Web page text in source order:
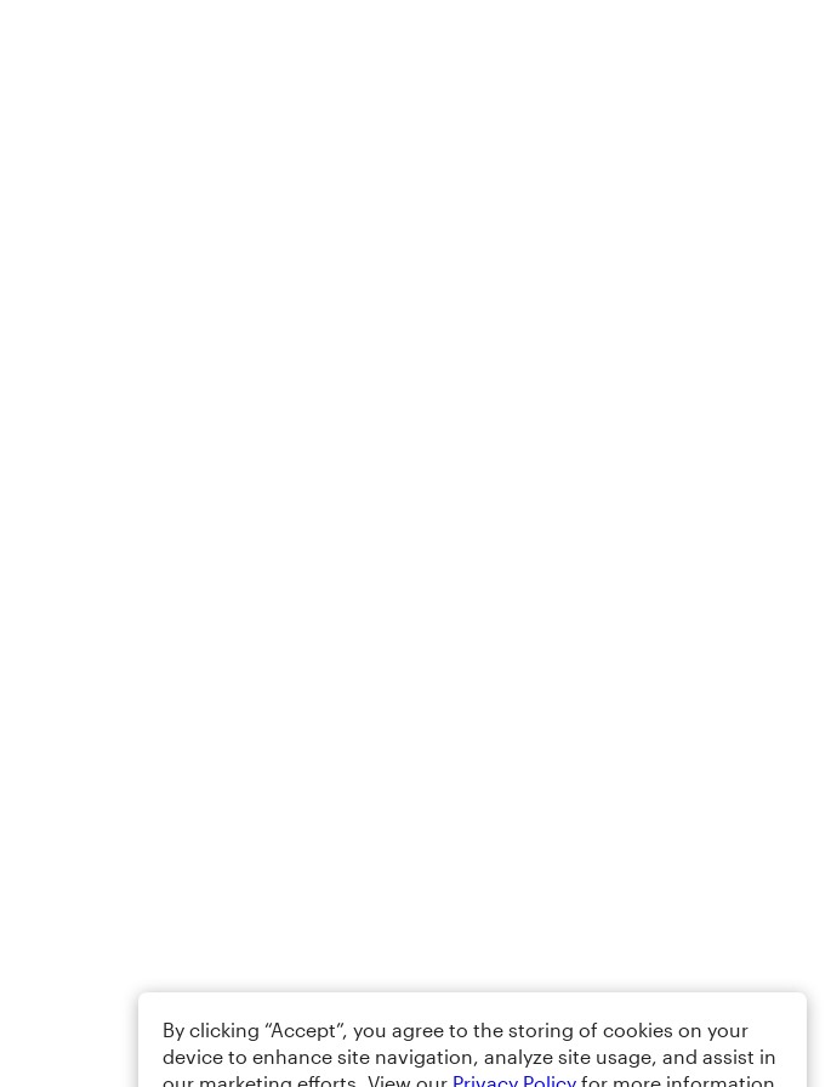
By clicking “Accept”, you agree to the storing of cookies on your
device to enhance site navigation, analyze site usage, and assist in